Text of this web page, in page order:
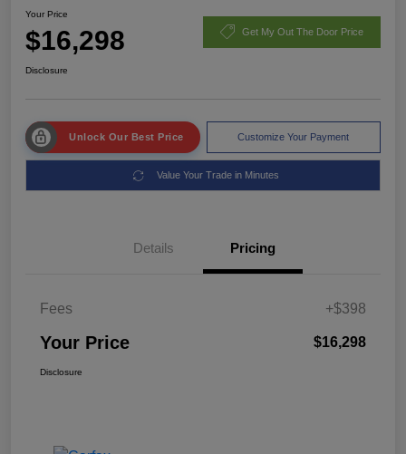
Your Price
$16,298 Get My Out The Door Price
Disclosure
Unlock Our Best Price Customize Your Payment
Value Your Trade in Minutes
Details Pricing
Fees +$398
Your Price $16,298
Disclosure